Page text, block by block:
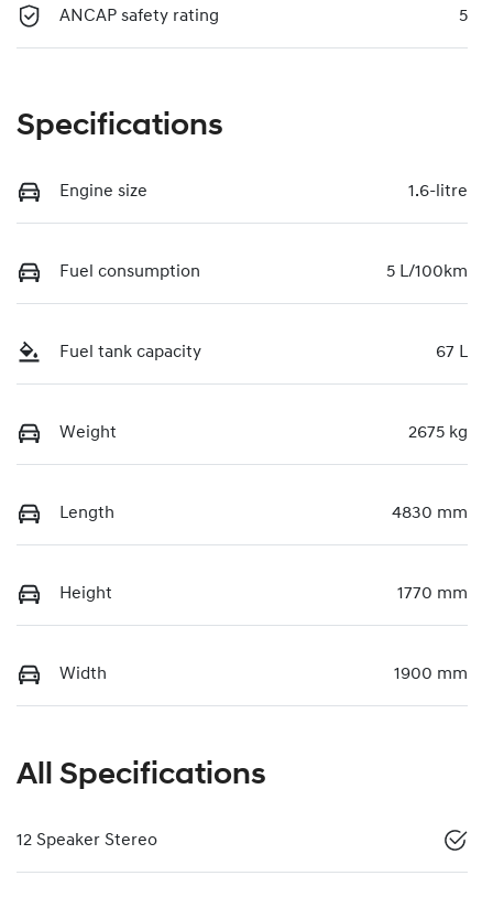
ANCAP safety rating 5
Specifications
Engine size 1.6-litre
Fuel consumption 5 L/100km
Fuel tank capacity 67 L
Weight 2675 kg
Length 4830 mm
Height 1770 mm
Width 1900 mm
All Specifications
12 Speaker Stereo